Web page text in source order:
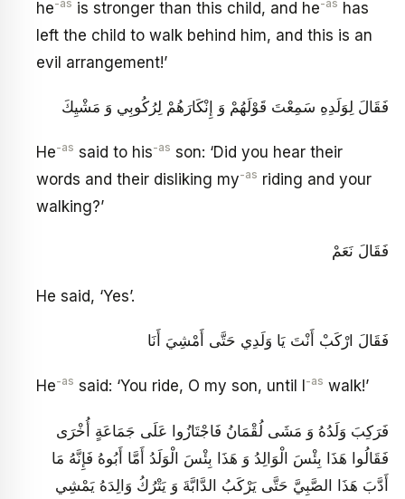
he-as is stronger than this child, and he-as has
left the child to walk behind him, and this is an
evil arrangement!’
فَقَالَ لِوَلَدِهِ سَمِعْتَ قَوْلَهُمْ وَ إِنْكَارَهُمْ لِرُكُوبِي وَ مَشْيِكَ
He-as said to his-as son: ‘Did you hear their
words and their disliking my-as riding and your
walking?’
فَقَالَ نَعَمْ
He said, ‘Yes’.
فَقَالَ ارْكَبْ أَنْتَ يَا وَلَدِي حَتَّى أَمْشِيَ أَنَا
He-as said: ‘You ride, O my son, until I -as walk!’
فَرَكِبَ وَلَدُهُ وَ مَشَى لُقْمَانُ فَاجْتَازُوا عَلَى جَمَاعَةٍ أُخْرَى
فَقَالُوا هَذَا بِئْسَ الْوَالِدُ وَ هَذَا بِئْسَ الْوَلَدُ أَمَّا أَبُوهُ فَإِنَّهُ مَا
أَدَّبَ هَذَا الصَّبِيَّ حَتَّى يَرْكَبُ الدَّابَّةَ وَ يَتْرُكُ وَالِدَهُ يَمْشِي